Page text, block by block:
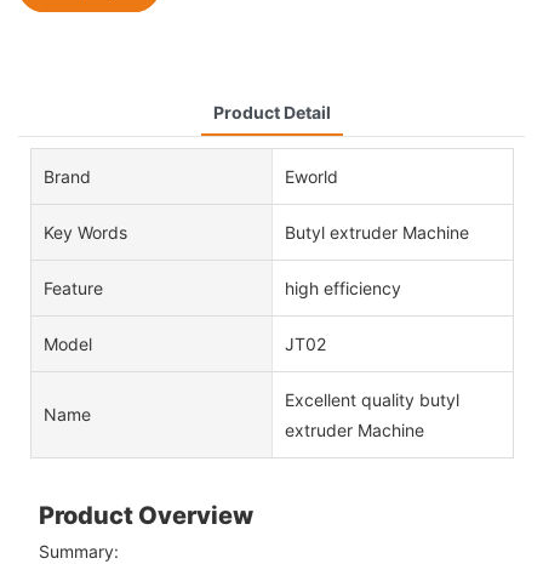
Product Detail
Brand Eworld
Key Words Butyl extruder Machine
Feature high efficiency
Model JT02
Name
Excellent quality butyl
extruder Machine
Product Overview
Summary: